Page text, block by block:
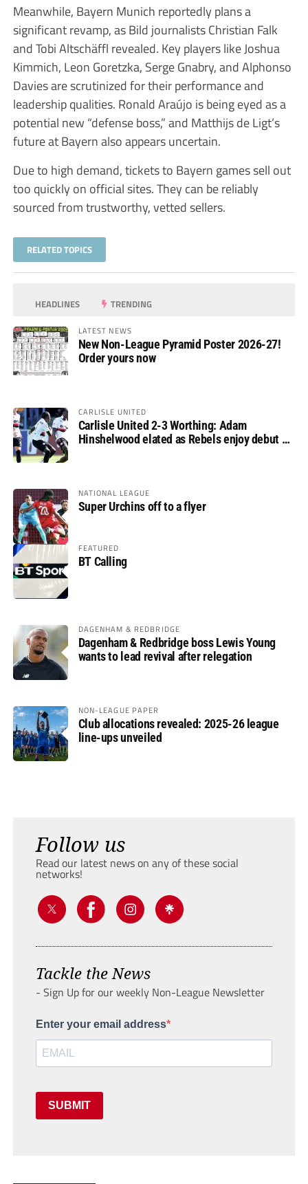
Meanwhile, Bayern Munich reportedly plans a
significant revamp, as Bild journalists Christian Falk
and Tobi Altschäffl revealed. Key players like Joshua
Kimmich, Leon Goretzka, Serge Gnabry, and Alphonso
Davies are scrutinized for their performance and
leadership qualities. Ronald Araújo is being eyed as a
potential new “defense boss,” and Matthijs de Ligt’s
future at Bayern also appears uncertain.
Due to high demand, tickets to Bayern games sell out
too quickly on official sites. They can be reliably
sourced from trustworthy, vetted sellers.
RELATED TOPICS
HEADLINES TRENDING
LATEST NEWS
New Non-League Pyramid Poster 2026-27!
Order yours now
CARLISLE UNITED
Carlisle United 2-3 Worthing: Adam
Hinshelwood elated as Rebels enjoy debut of
NATIONAL LEAGUE
Super Urchins off to a flyer
FEATURED
BT Calling
DAGENHAM & REDBRIDGE
Dagenham & Redbridge boss Lewis Young
wants to lead revival after relegation
NON-LEAGUE PAPER
Club allocations revealed: 2025-26 league
line-ups unveiled
Follow us
Read our latest news on any of these social
networks!
Tackle the News
- Sign Up for our weekly Non-League Newsletter
Enter your email address
SUBMIT